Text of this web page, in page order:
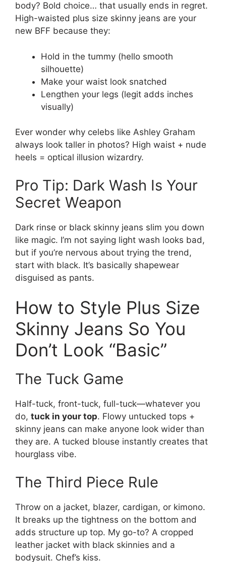
body? Bold choice… that usually ends in regret.
High-waisted plus size skinny jeans are your
new BFF because they:
Hold in the tummy (hello smooth
silhouette)
Make your waist look snatched
Lengthen your legs (legit adds inches
visually)
Ever wonder why celebs like Ashley Graham
always look taller in photos? High waist + nude
heels = optical illusion wizardry.
Pro Tip: Dark Wash Is Your
Secret Weapon
Dark rinse or black skinny jeans slim you down
like magic. I’m not saying light wash looks bad,
but if you’re nervous about trying the trend,
start with black. It’s basically shapewear
disguised as pants.
How to Style Plus Size
Skinny Jeans So You
Don’t Look “Basic”
The Tuck Game
Half-tuck, front-tuck, full-tuck—whatever you
do, tuck in your top. Flowy untucked tops +
skinny jeans can make anyone look wider than
they are. A tucked blouse instantly creates that
hourglass vibe.
The Third Piece Rule
Throw on a jacket, blazer, cardigan, or kimono.
It breaks up the tightness on the bottom and
adds structure up top. My go-to? A cropped
leather jacket with black skinnies and a
bodysuit. Chef’s kiss.